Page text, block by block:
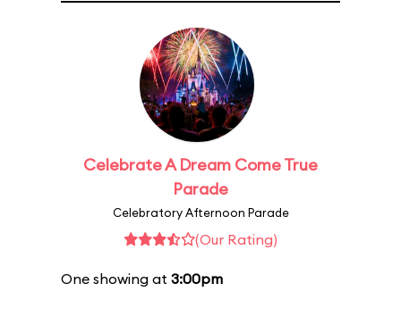
Celebrate A Dream Come True
Parade
Celebratory Afternoon Parade
(Our Rating)
One showing at 3:00pm